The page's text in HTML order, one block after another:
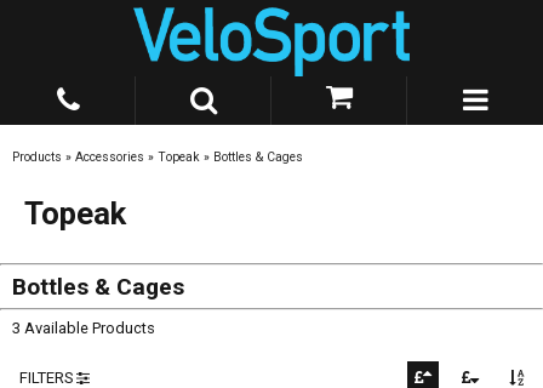
Products » Accessories » Topeak » Bottles & Cages
Topeak
Bottles & Cages
3 Available Products
FILTERS